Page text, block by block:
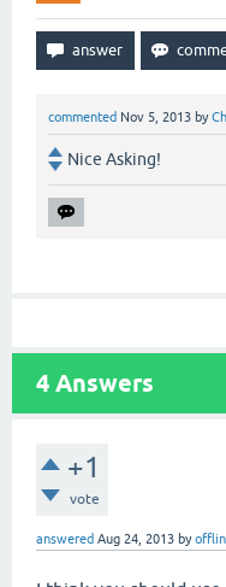
commented Nov 5, 2013 by
Nice Asking!
4 Answers
+1
vote
answered Aug 24, 2013 by